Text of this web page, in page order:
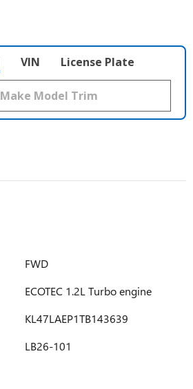
VIN License Plate
FWD
ECOTEC 1.2L Turbo engine
KL47LAEP1TB143639
LB26-101